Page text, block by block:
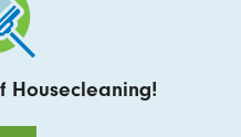
Housecleaning!